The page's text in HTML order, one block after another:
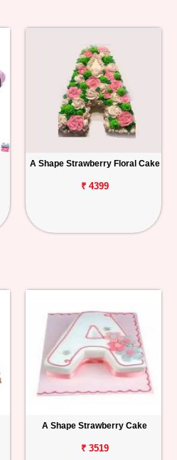
A Shape Strawberry Floral Cake
₹ 4399
A Shape Strawberry Cake
₹ 3519